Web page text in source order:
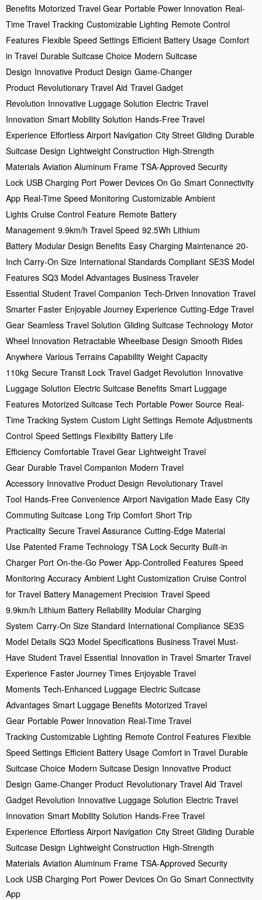
Benefits Motorized Travel Gear Portable Power Innovation Real-
Time Travel Tracking Customizable Lighting Remote Control
Features Flexible Speed Settings Efficient Battery Usage Comfort
in Travel Durable Suitcase Choice Modern Suitcase
Design Innovative Product Design Game-Changer
Product Revolutionary Travel Aid Travel Gadget
Revolution Innovative Luggage Solution Electric Travel
Innovation Smart Mobility Solution Hands-Free Travel
Experience Effortless Airport Navigation City Street Gliding Durable
Suitcase Design Lightweight Construction High-Strength
Materials Aviation Aluminum Frame TSA-Approved Security
Lock USB Charging Port Power Devices On Go Smart Connectivity
App Real-Time Speed Monitoring Customizable Ambient
Lights Cruise Control Feature Remote Battery
Management 9.9km/h Travel Speed 92.5Wh Lithium
Battery Modular Design Benefits Easy Charging Maintenance 20-
Inch Carry-On Size International Standards Compliant SE3S Model
Features SQ3 Model Advantages Business Traveler
Essential Student Travel Companion Tech-Driven Innovation Travel
Smarter Faster Enjoyable Journey Experience Cutting-Edge Travel
Gear Seamless Travel Solution Gliding Suitcase Technology Motor
Wheel Innovation Retractable Wheelbase Design Smooth Rides
Anywhere Various Terrains Capability Weight Capacity
110kg Secure Transit Lock Travel Gadget Revolution Innovative
Luggage Solution Electric Suitcase Benefits Smart Luggage
Features Motorized Suitcase Tech Portable Power Source Real-
Time Tracking System Custom Light Settings Remote Adjustments
Control Speed Settings Flexibility Battery Life
Efficiency Comfortable Travel Gear Lightweight Travel
Gear Durable Travel Companion Modern Travel
Accessory Innovative Product Design Revolutionary Travel
Tool Hands-Free Convenience Airport Navigation Made Easy City
Commuting Suitcase Long Trip Comfort Short Trip
Practicality Secure Travel Assurance Cutting-Edge Material
Use Patented Frame Technology TSA Lock Security Built-in
Charger Port On-the-Go Power App-Controlled Features Speed
Monitoring Accuracy Ambient Light Customization Cruise Control
for Travel Battery Management Precision Travel Speed
9.9km/h Lithium Battery Reliability Modular Charging
System Carry-On Size Standard International Compliance SE3S
Model Details SQ3 Model Specifications Business Travel Must-
Have Student Travel Essential Innovation in Travel Smarter Travel
Experience Faster Journey Times Enjoyable Travel
Moments Tech-Enhanced Luggage Electric Suitcase
Advantages Smart Luggage Benefits Motorized Travel
Gear Portable Power Innovation Real-Time Travel
Tracking Customizable Lighting Remote Control Features Flexible
Speed Settings Efficient Battery Usage Comfort in Travel Durable
Suitcase Choice Modern Suitcase Design Innovative Product
Design Game-Changer Product Revolutionary Travel Aid Travel
Gadget Revolution Innovative Luggage Solution Electric Travel
Innovation Smart Mobility Solution Hands-Free Travel
Experience Effortless Airport Navigation City Street Gliding Durable
Suitcase Design Lightweight Construction High-Strength
Materials Aviation Aluminum Frame TSA-Approved Security
Lock USB Charging Port Power Devices On Go Smart Connectivity
App